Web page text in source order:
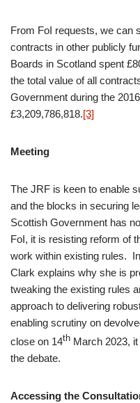
From FoI requests, we can
contracts in other publicly
Boards in Scotland spent
the total value of all
Government during the
£3,209,786,818.[3]
Meeting
The JRF is keen to enable
and the blocks in securing
Scottish Government has
FoI, it is resisting reform of
work within existing rules.
Clark explains why she is
tweaking the existing rules
approach to delivering
enabling scrutiny on
close on 14th March 2023,
the debate.
Accessing the